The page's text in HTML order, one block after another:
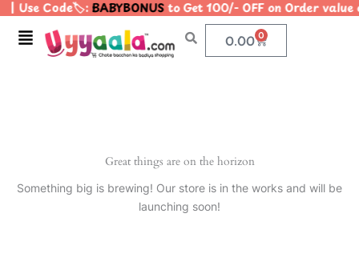
Skip
content
| Use Code🏷️:BABYBONUSto Get 100/- OFF on Order
Menu 0.00 0
Cart
Great things are on the horizon
Something big is brewing! Our store is in the works and will be
launching soon!